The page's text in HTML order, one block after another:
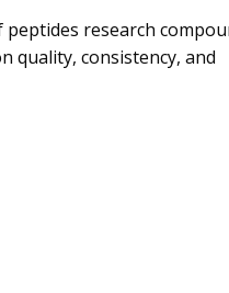
research
quality, consistency, and